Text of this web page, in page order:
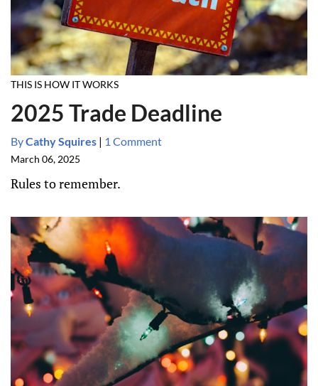
THIS IS HOW IT WORKS
2025 Trade Deadline
ByCathy Squires | 1 Comment
March 06, 2025
Rules to remember.